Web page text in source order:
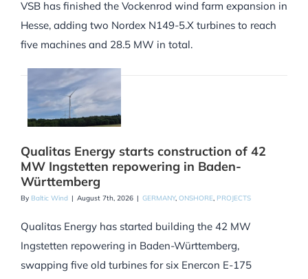
VSB has finished the Vockenrod wind farm expansion in
Hesse, adding two Nordex N149-5.X turbines to reach
five machines and 28.5 MW in total.
Qualitas Energy starts construction of 42
MW Ingstetten repowering in Baden-
Württemberg
By Baltic Wind | August 7th, 2026 | GERMANY, ONSHORE, PROJECTS
Qualitas Energy has started building the 42 MW
Ingstetten repowering in Baden-Württemberg,
swapping five old turbines for six Enercon E-175